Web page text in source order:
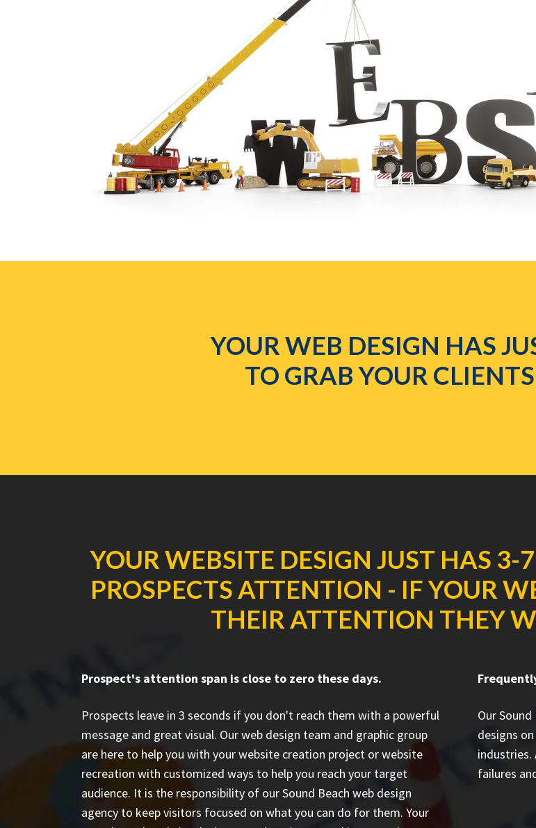
YOUR WEB DESIGN HAS
TO GRAB YOUR
YOUR WEBSITE DESIGN JUST HAS 3-
PROSPECTS ATTENTION - IF YOUR
THEIR ATTENTION THEY
Prospect's attention span is close to zero these days.
Prospects leave in 3 seconds if you don't reach them with a powerful
message and great visual. Our web design team and graphic group
are here to help you with your website creation project or website
recreation with customized ways to help you reach your target
audience. It is the responsibility of our Sound Beach web design
agency to keep visitors focused on what you can do for them. Your
Our
designs
industries.
failures